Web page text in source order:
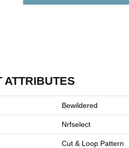
ATTRIBUTES
Bewildered
Nrfselect
Cut & Loop Pattern